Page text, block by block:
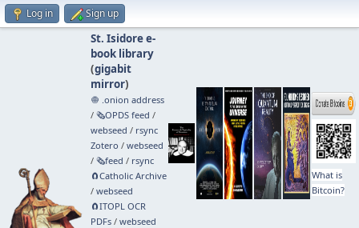
Log in Sign up
St. Isidore e-
book library
(gigabit
mirror)
🧅 .onion address
/ 🗞️OPDS feed /
webseed / rsync
Zotero / webseed
/ 🗞️feed / rsync
🧲⁠Catholic Archive
/ webseed
🧲⁠ITOPL OCR
PDFs/ webseed
What is
Bitcoin?